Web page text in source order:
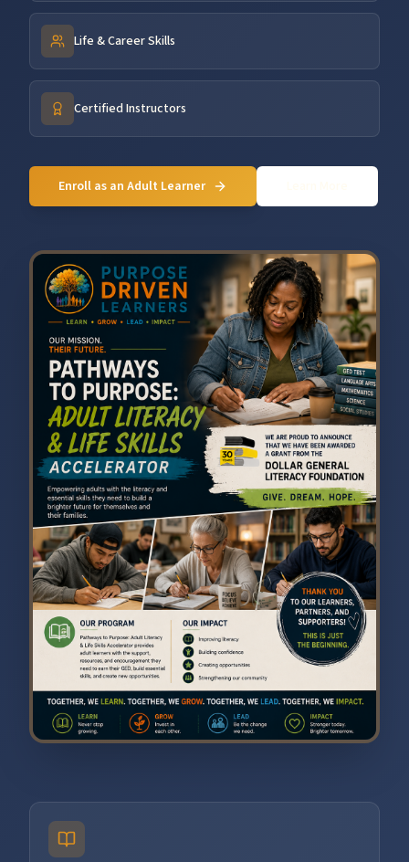
Life & Career Skills
Certified Instructors
Enroll as an Adult Learner